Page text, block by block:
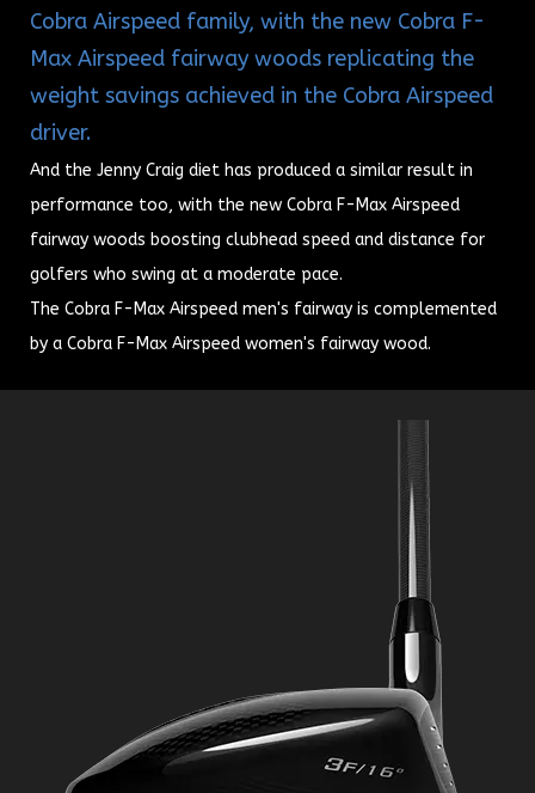
Cobra Airspeed family, with the new Cobra F-
Max Airspeed fairway woods replicating the
weight savings achieved in the Cobra Airspeed
driver.
And the Jenny Craig diet has produced a similar result in
performance too, with the new Cobra F-Max Airspeed
fairway woods boosting clubhead speed and distance for
golfers who swing at a moderate pace.
The Cobra F-Max Airspeed men's fairway is complemented
by a Cobra F-Max Airspeed women's fairway wood.